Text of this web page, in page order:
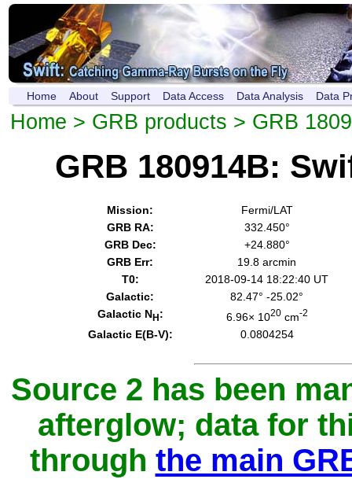
Home About Support Data Access Data Analysis Data
Home > GRB products > GRB
GRB 180914B:
Mission:
Fermi/LAT
GRB RA:
332.450°
GRB Dec:
+24.880°
GRB Err:
19.8 arcmin
T0:
2018-09-14 18:22:40 UT
Galactic:
82.47° -25.02°
Galactic NH : 6.96× 1020cm-2
Galactic E(B-V): 0.0804254
Source 2 has been
afterglow; data for
through the main